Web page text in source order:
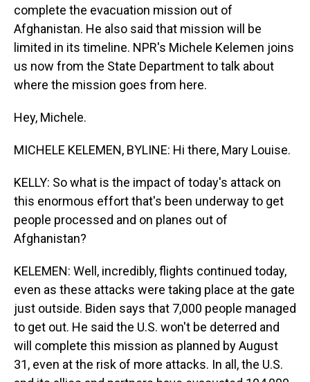
complete the evacuation mission out of
Afghanistan. He also said that mission will be
limited in its timeline. NPR's Michele Kelemen joins
us now from the State Department to talk about
where the mission goes from here.
Hey, Michele.
MICHELE KELEMEN, BYLINE: Hi there, Mary Louise.
KELLY: So what is the impact of today's attack on
this enormous effort that's been underway to get
people processed and on planes out of
Afghanistan?
KELEMEN: Well, incredibly, flights continued today,
even as these attacks were taking place at the gate
just outside. Biden says that 7,000 people managed
to get out. He said the U.S. won't be deterred and
will complete this mission as planned by August
31, even at the risk of more attacks. In all, the U.S.